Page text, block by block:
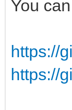
You
https://
https://